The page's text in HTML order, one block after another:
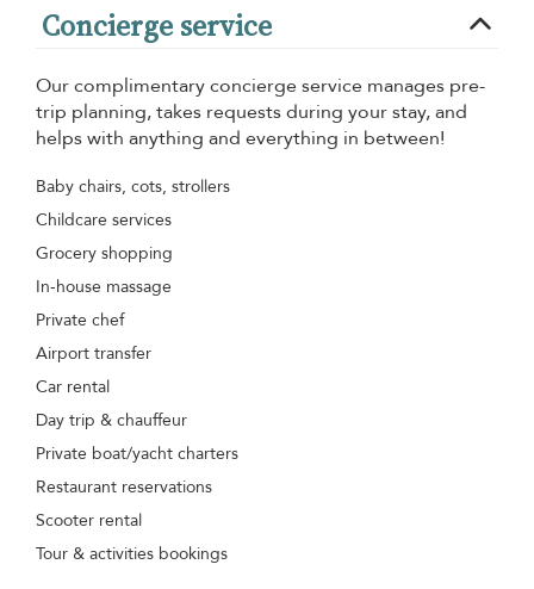
Concierge service
Our complimentary concierge service manages pre-
trip planning, takes requests during your stay, and
helps with anything and everything in between!
Baby chairs, cots, strollers
Childcare services
Grocery shopping
In-house massage
Private chef
Airport transfer
Car rental
Day trip & chauffeur
Private boat/yacht charters
Restaurant reservations
Scooter rental
Tour & activities bookings